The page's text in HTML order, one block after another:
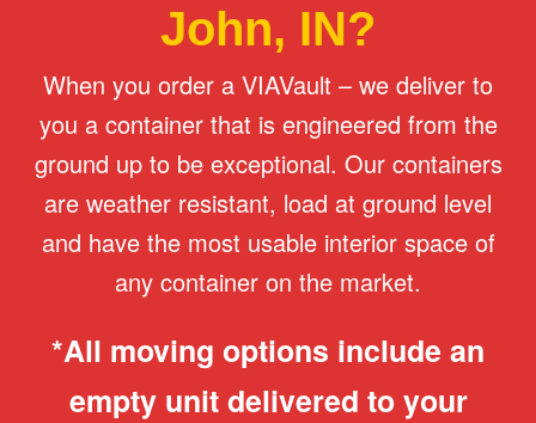
John, IN?
When you order a VIAVault – we deliver to
you a container that is engineered from the
ground up to be exceptional. Our containers
are weather resistant, load at ground level
and have the most usable interior space of
any container on the market.
*All moving options include an
empty unit delivered to your